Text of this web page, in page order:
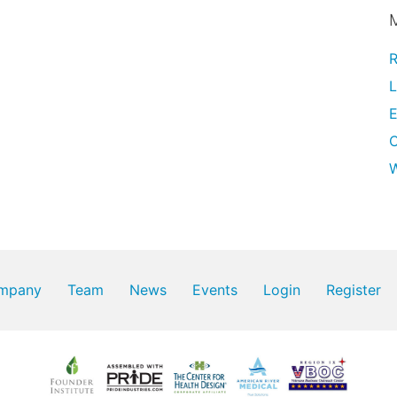
Team News Events Login Register